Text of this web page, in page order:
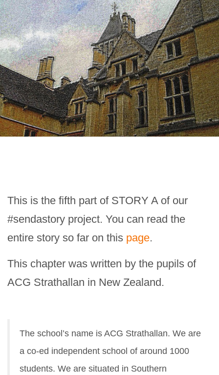
This is the fifth part of STORY A of our
#sendastory project. You can read the
entire story so far on this page.
This chapter was written by the pupils of
ACG Strathallan in New Zealand.
The school’s name is ACG Strathallan. We are
a co-ed independent school of around 1000
students. We are situated in Southern